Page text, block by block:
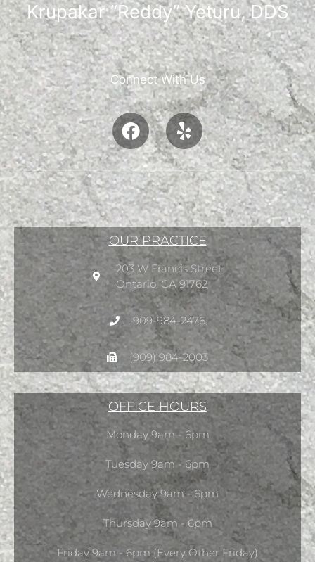
Krupakar “Reddy” Yeturu, DDS
Connect With Us
OUR PRACTICE
203 W Francis Street
Ontario, CA 91762
909-984-2476
(909) 984-2003
OFFICE HOURS
Monday 9am - 6pm
Tuesday 9am - 6pm
Wednesday 9am - 6pm
Thursday 9am - 6pm
Friday 9am - 6pm (Every Other Friday)